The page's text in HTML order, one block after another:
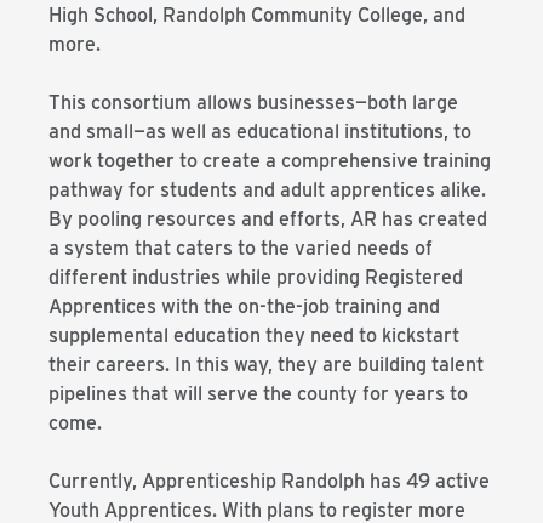
High School, Randolph Community College, and
more.
This consortium allows businesses—both large
and small—as well as educational institutions, to
work together to create a comprehensive training
pathway for students and adult apprentices alike.
By pooling resources and efforts, AR has created
a system that caters to the varied needs of
different industries while providing Registered
Apprentices with the on-the-job training and
supplemental education they need to kickstart
their careers. In this way, they are building talent
pipelines that will serve the county for years to
come.
Currently, Apprenticeship Randolph has 49 active
Youth Apprentices. With plans to register more